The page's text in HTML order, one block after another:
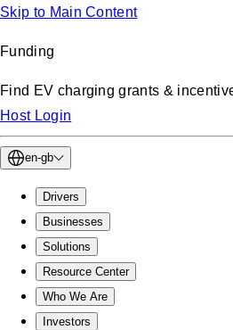
Skip to Main Content
Funding
Find EV charging grants &
Host Login
en-gb
Drivers
Businesses
Solutions
Resource Center
Who We Are
Investors